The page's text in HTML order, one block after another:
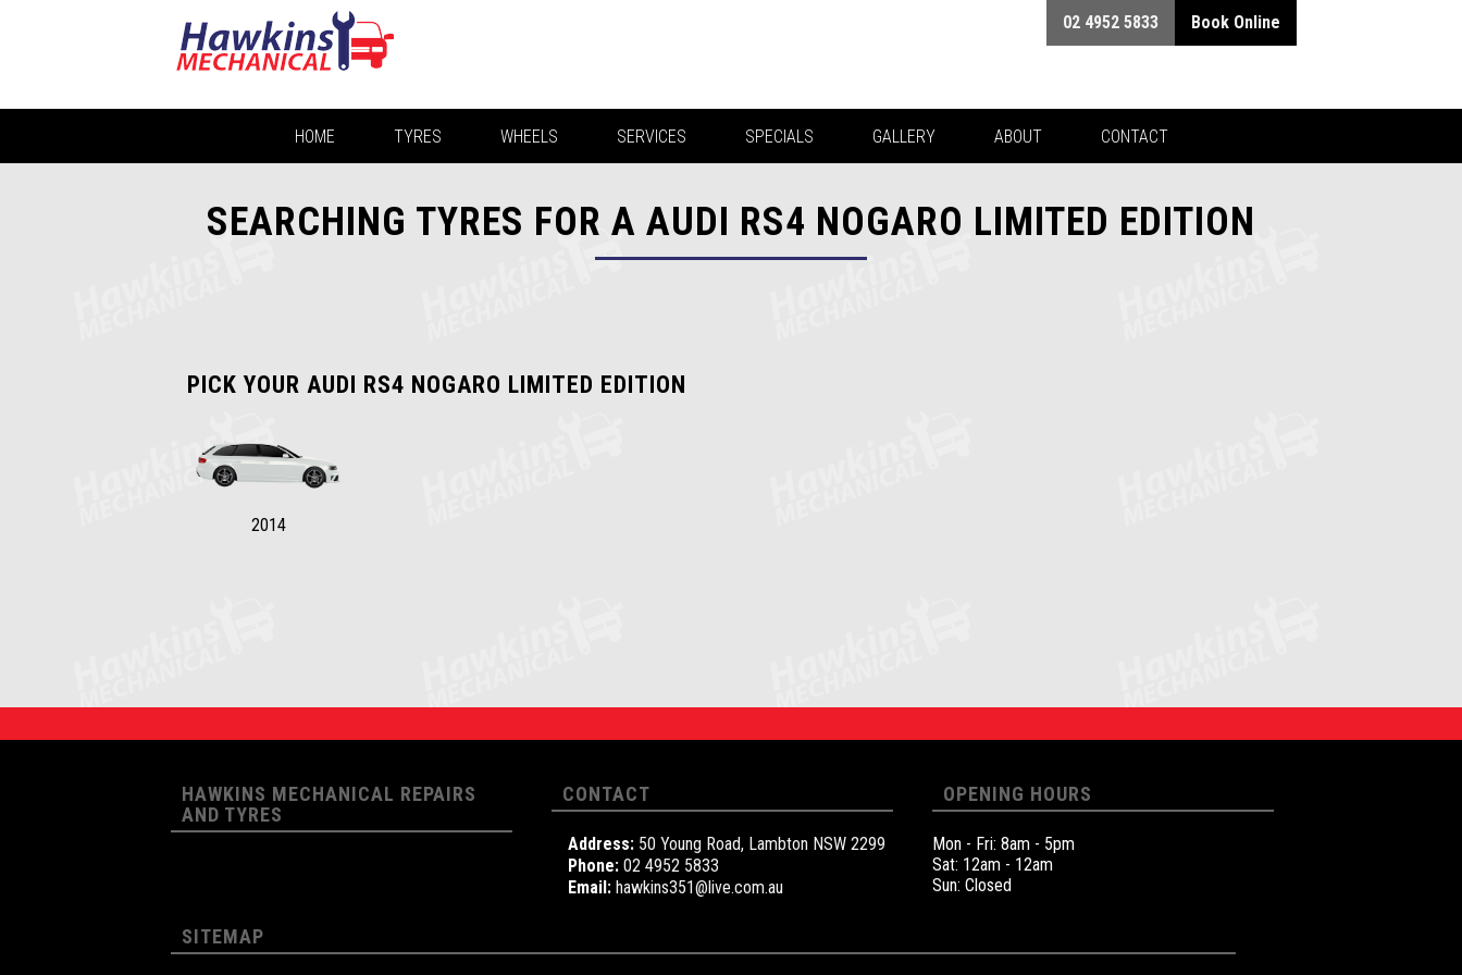
02 4952 5833 Book Online
HOME TYRES WHEELS SERVICES SPECIALS GALLERY ABOUT CONTACT
SEARCHING TYRES FOR A AUDI RS4 NOGARO LIMITED EDITION
PICK YOUR AUDI RS4 NOGARO LIMITED EDITION
2014
HAWKINS MECHANICAL REPAIRS
AND TYRES
CONTACT
Address: 50 Young Road, Lambton NSW 2299
Phone: 02 4952 5833
Email: hawkins351@live.com.au
OPENING HOURS
Mon - Fri: 8am - 5pm
Sat: 12am - 12am
Sun: Closed
SITEMAP